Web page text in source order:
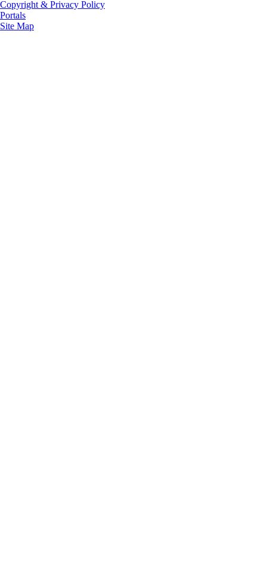
Copyright & Privacy Policy
Portals
Site Map